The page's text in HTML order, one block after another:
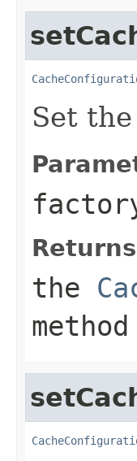
Set the
the